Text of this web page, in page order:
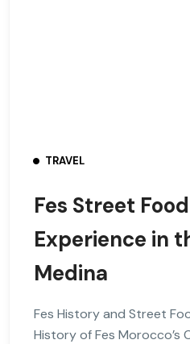
TRAVEL
Fes Street
Experience in
Medina
Fes History and Street
History of Fes Morocco’s